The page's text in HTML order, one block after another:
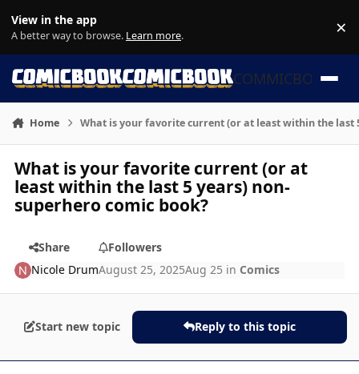
View in the app
A better way to browse. Learn more. ×
COMMICBOOK
Home What is your favorite current (or at least within the last
What is your favorite current (or at
least within the last 5 years) non-
superhero comic book?
Share
Followers
Nicole DrumAugust 25, 2025Aug 25 in Comics
Start new topic Reply to this topic